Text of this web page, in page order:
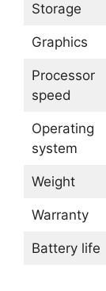
Storage
Graphics
Processor
speed
Operating
system
Weight
Warranty
Battery life